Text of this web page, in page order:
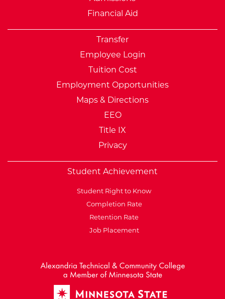
Financial Aid
Transfer
Employee Login
Tuition Cost
Employment Opportunities
Maps & Directions
EEO
Title IX
Privacy
Student Achievement
Student Right to Know
Completion Rate
Retention Rate
Job Placement